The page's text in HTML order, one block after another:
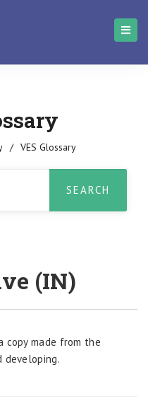
/ VES Glossary
(IN)
copy made from the
developing.